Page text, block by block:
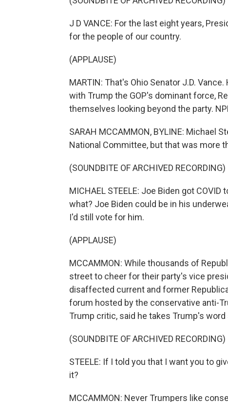
J D VANCE: For the last eight years,
for the people of our country.
(APPLAUSE)
MARTIN: That's Ohio Senator J.D.
with Trump the GOP's dominant force,
themselves looking beyond the party.
SARAH MCCAMMON, BYLINE: Michael
National Committee, but that was more
(SOUNDBITE OF ARCHIVED RECORDING)
MICHAEL STEELE: Joe Biden got
what? Joe Biden could be in his
I'd still vote for him.
(APPLAUSE)
MCCAMMON: While thousands of
street to cheer for their party's vice
disaffected current and former
forum hosted by the conservative anti-
Trump critic, said he takes Trump's word
(SOUNDBITE OF ARCHIVED RECORDING)
STEELE: If I told you that I want you to
it?
MCCAMMON: Never Trumpers like